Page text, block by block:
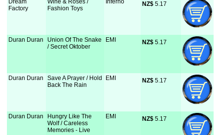
Dream
Factory
Wine & Roses /
Fashion Toys
Inferno NZ$ 5.17
Duran Duran
Union Of The Snake
/ Secret Oktober
EMI NZ$ 5.17
Duran Duran
Save A Prayer / Hold
Back The Rain
EMI NZ$ 5.17
Duran Duran
Hungry Like The
Wolf / Careless
Memories - Live
EMI NZ$ 5.17